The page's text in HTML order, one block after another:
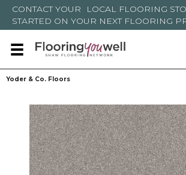
CONTACT YOUR LOCAL FLOORING
STARTED ON YOUR NEXT FLOORING
Yoder & Co. Floors